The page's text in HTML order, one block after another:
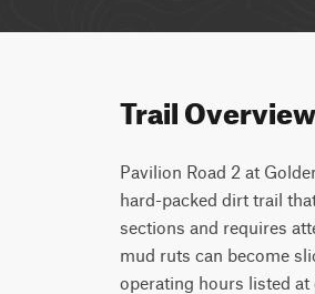
Trail Overview
Pavilion Road 2 at
hard-packed dirt trail
sections and requires
mud ruts can become
operating hours listed at